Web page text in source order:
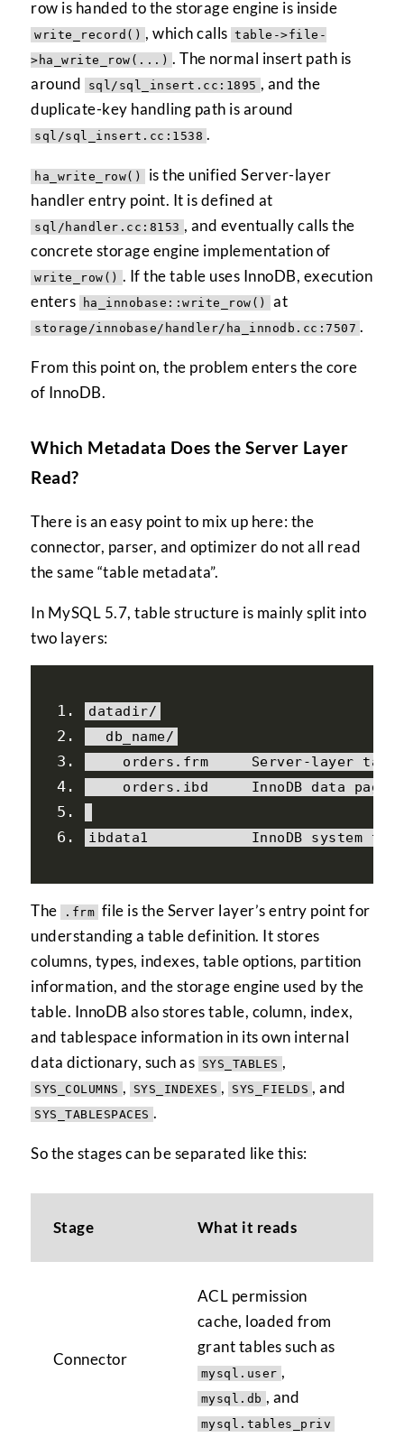
row is handed to the storage engine is inside
write_record() , which calls table->file-
>ha_write_row(...) . The normal insert path is
around
sql/sql_insert.cc:1895 , and the
duplicate-key handling path is around
sql/sql_insert.cc:1538 .
ha_write_row()
is the unified Server-layer
handler entry point. It is defined at
sql/handler.cc:8153 , and eventually calls the
concrete storage engine implementation of
write_row() . If the table uses InnoDB, execution
enters
ha_innobase::write_row() at
storage/innobase/handler/ha_innodb.cc:7507 .
From this point on, the problem enters the core
of InnoDB.
Which Metadata Does the Server Layer
Read?
There is an easy point to mix up here: the
connector, parser, and optimizer do not all read
the same “table metadata”.
In MySQL 5.7, table structure is mainly split into
two layers:
datadir/
  db_name
/
    orders
. frm Server-layer
    orders
. ibd InnoDB data
ibdata1 InnoDB system
The .frm file is the Server layer’s entry point for
understanding a table definition. It stores
columns, types, indexes, table options, partition
information, and the storage engine used by the
table. InnoDB also stores table, column, index,
and tablespace information in its own internal
data dictionary, such as SYS_TABLES ,
SYS_COLUMNS , SYS_INDEXES , SYS_FIELDS , and
SYS_TABLESPACES .
So the stages can be separated like this:
Stage What it reads
Connector
ACL permission
cache, loaded from
grant tables such as
mysql.user ,
mysql.db , and
mysql.tables_priv